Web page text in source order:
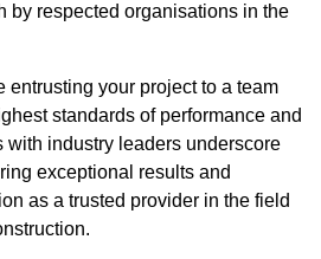
by respected organisations in the
entrusting your project to a team
standards of performance and
with industry leaders underscore
exceptional results and
as a trusted provider in the field